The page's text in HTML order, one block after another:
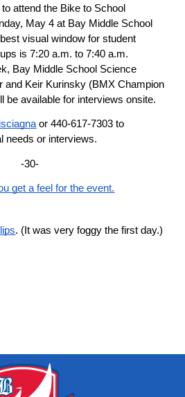
attend the Bike to School
May 4 at Bay Middle School
visual window for student
is 7:20 a.m. to 7:40 a.m.
Bay Middle School Science
and Keir Kurinsky (BMX Champion
be available for interviews onsite.
or 440-617-7303 to
needs or interviews.
-30-
get a feel for the event.
. (It was very foggy the first day.)